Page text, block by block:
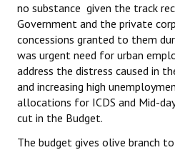
no substance given the track
Government and the private
concessions granted to them
was urgent need for urban
address the distress caused in
and increasing high
allocations for ICDS and Mid-
cut in the Budget.
The budget gives olive branch